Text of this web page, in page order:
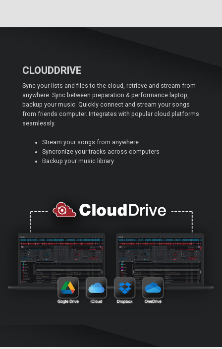
CLOUDDRIVE
Sync your lists and files to the cloud, retrieve and stream from
anywhere. Sync between preparation & performance laptop,
backup your music. Quickly connect and stream your songs
from friends computer. Integrates with popular cloud platforms
seamlessly.
Stream your songs from anywhere
Syncronize your tracks across computers
Backup your music library